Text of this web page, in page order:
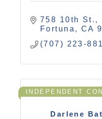
758 10th St.
Fortuna
CA
(707) 223-
Darlene
INDEPENDENT